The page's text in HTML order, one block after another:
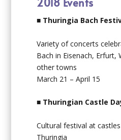
■ Thuringia Bach
Variety of concerts
Bach in Eisenach, Erfurt,
other towns
March 21 – April 15
■ Thuringian Castle
Cultural festival at
Thuringia